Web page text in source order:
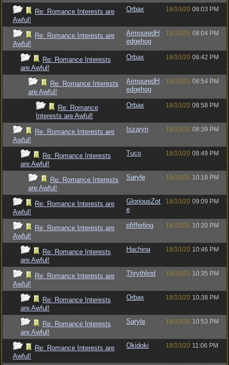
Re: Romance Interests are
Awful!
Orbax 18/10/20 08:03 PM
Re: Romance Interests are
Awful!
ArmouredH
edgehog
18/10/20 08:04 PM
Re: Romance Interests
are Awful!
Orbax 18/10/20 08:42 PM
Re: Romance Interests
are Awful!
ArmouredH
edgehog
18/10/20 08:54 PM
Re: Romance
Interests are Awful!
Orbax 18/10/20 08:58 PM
Re: Romance Interests are
Awful!
Iszaryn 18/10/20 08:39 PM
Re: Romance Interests
are Awful!
Tuco 18/10/20 08:49 PM
Re: Romance Interests
are Awful!
Saryle 18/10/20 10:18 PM
Re: Romance Interests are
Awful!
GloriousZot
e
18/10/20 09:09 PM
Re: Romance Interests are
Awful!
pfifferling 18/10/20 10:20 PM
Re: Romance Interests
are Awful!
Hachina 18/10/20 10:46 PM
Re: Romance Interests are
Awful!
Thrythlind 18/10/20 10:35 PM
Re: Romance Interests
are Awful!
Orbax 18/10/20 10:38 PM
Re: Romance Interests
are Awful!
Saryle 18/10/20 10:53 PM
Re: Romance Interests are
Awful!
Okidoki 18/10/20 11:06 PM